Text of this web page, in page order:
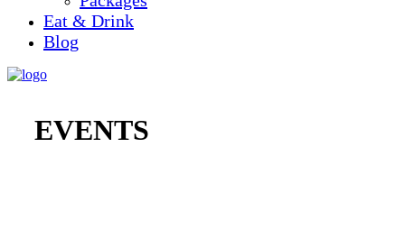
Eat & Drink
Blog
EVENTS